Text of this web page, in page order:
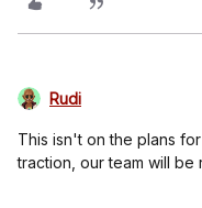
Rudi
This isn't on the plans
traction, our team will be